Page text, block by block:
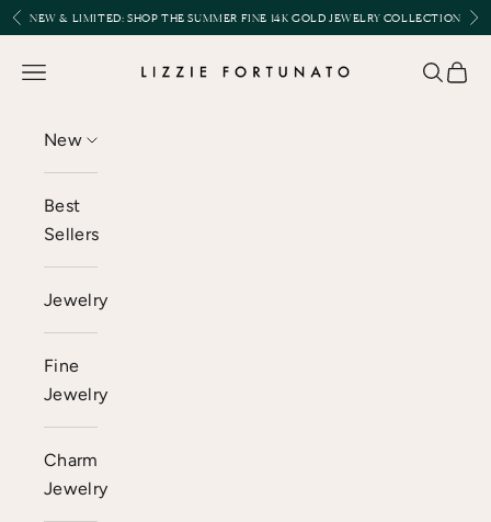
Skip to content
Previous
NEW & LIMITED:SHOP THE SUMMER FINE 14K GOLD JEWELRY COLLECTION
Lizzie Fortunato
Open navigation menu Open
New
Best
Sellers
Jewelry
Fine
Jewelry
Charm
Jewelry